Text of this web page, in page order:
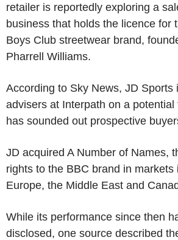
retailer is reportedly exploring a
business that holds the licence for
Boys Club streetwear brand,
Pharrell Williams.
According to Sky News, JD Sports
advisers at Interpath on a potential
has sounded out prospective
JD acquired A Number of Names,
rights to the BBC brand in markets
Europe, the Middle East and
While its performance since then
disclosed, one source described